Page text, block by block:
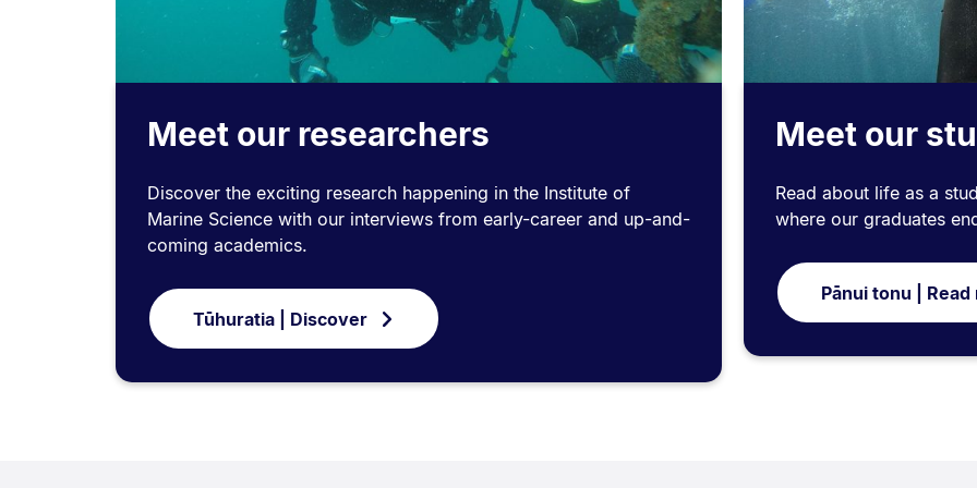
Meet our researchers
Discover the exciting research happening in the Institute of
Marine Science with our interviews from early-career and up-and-
coming academics.
Tūhuratia | Discover
Meet our
Read about life as a
where our graduates
Pānui tonu | Read